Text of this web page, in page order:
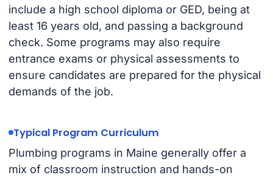
include a high school diploma or GED, being at
least 16 years old, and passing a background
check. Some programs may also require
entrance exams or physical assessments to
ensure candidates are prepared for the physical
demands of the job.
Typical Program Curriculum
Plumbing programs in Maine generally offer a
mix of classroom instruction and hands-on